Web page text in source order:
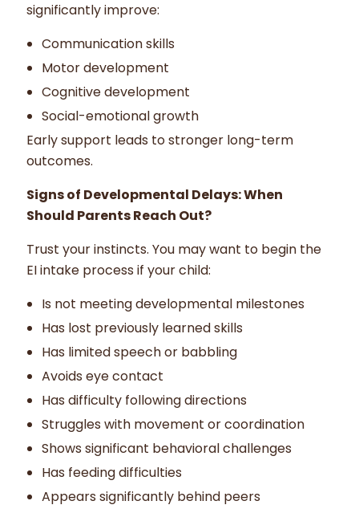
significantly improve:
Communication skills
Motor development
Cognitive development
Social-emotional growth
Early support leads to stronger long-term
outcomes.
Signs of Developmental Delays: When
Should Parents Reach Out?
Trust your instincts. You may want to begin the
EI intake process if your child:
Is not meeting developmental milestones
Has lost previously learned skills
Has limited speech or babbling
Avoids eye contact
Has difficulty following directions
Struggles with movement or coordination
Shows significant behavioral challenges
Has feeding difficulties
Appears significantly behind peers